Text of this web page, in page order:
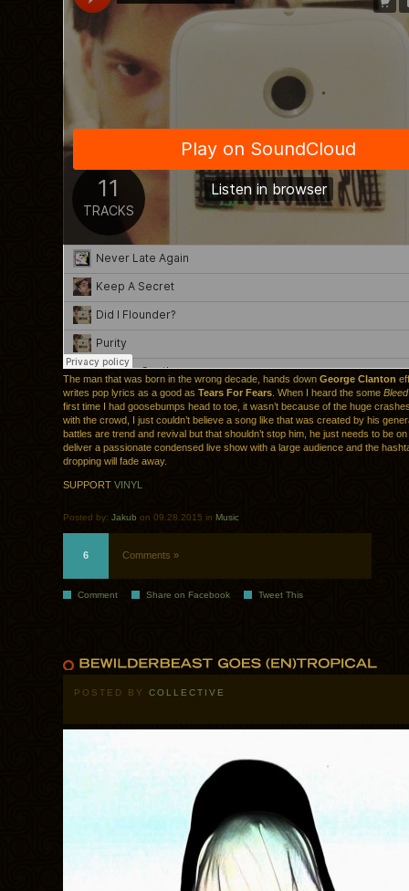
The man that was born in the wrong decade, hands down George Clanton
writes pop lyrics as a good as Tears For Fears . When I heard the some Bleed
first time I had goosebumps head to toe, it wasn’t because of the huge
with the crowd, I just couldn’t believe a song like that was created by his
battles are trend and revival but that shouldn’t stop him, he just needs to be
deliver a passionate condensed live show with a large audience and the
dropping will fade away.
SUPPORT VINYL
Posted by: Jakub on 09.28.2015 in Music
6 Comments »
Comment Share on Facebook Tweet This
POSTED BY COLLECTIVE